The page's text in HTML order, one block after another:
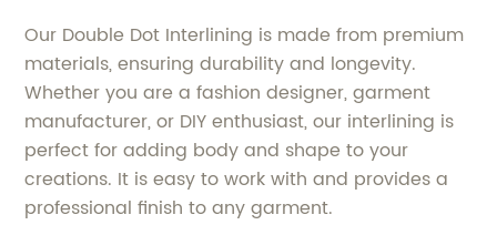
Our Double Dot Interlining is made from premium
materials, ensuring durability and longevity.
Whether you are a fashion designer, garment
manufacturer, or DIY enthusiast, our interlining is
perfect for adding body and shape to your
creations. It is easy to work with and provides a
professional finish to any garment.